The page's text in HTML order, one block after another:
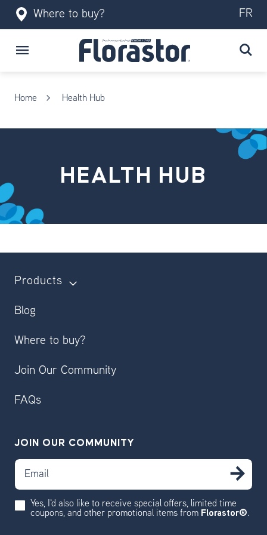
Where to buy? FR
Home Health Hub
HEALTH HUB
Products
Blog
Where to buy?
Join Our Community
FAQs
JOIN OUR COMMUNITY
Email
Yes, I'd also like to receive special offers, limited time
coupons, and other promotional items from Florastor®.